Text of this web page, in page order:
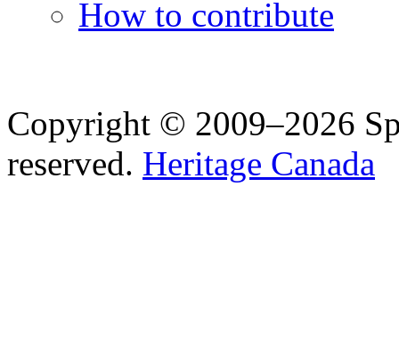
How to contribute
Copyright © 2009–2026
reserved. Heritage Canada